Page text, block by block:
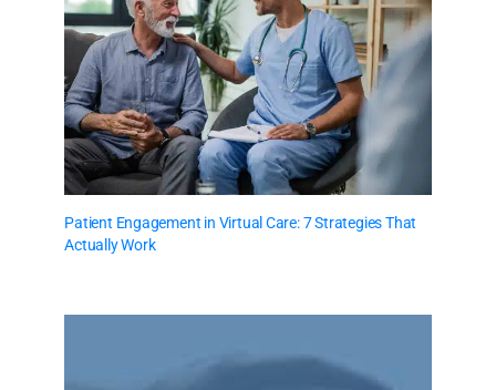
Patient Engagement in Virtual Care: 7 Strategies That
Actually Work